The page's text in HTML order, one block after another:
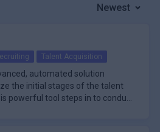
Newest
Talent Acquisition
automated solution
the initial stages of the talent
powerful tool steps in to conduct